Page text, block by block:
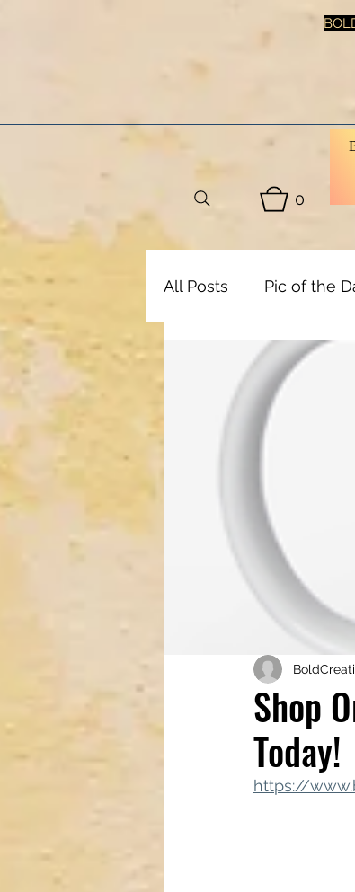
0
All Posts Pic of the
Art, Decor & DIY
Tech & Electronics
Astrology &
Shop
Today!
https://